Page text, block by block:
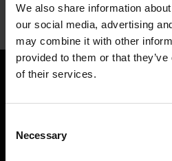
We also share information
our social media, advertising
may combine it with other
provided to them or that
of their services.
Selection
Necessary
Your personal contact
Passengers